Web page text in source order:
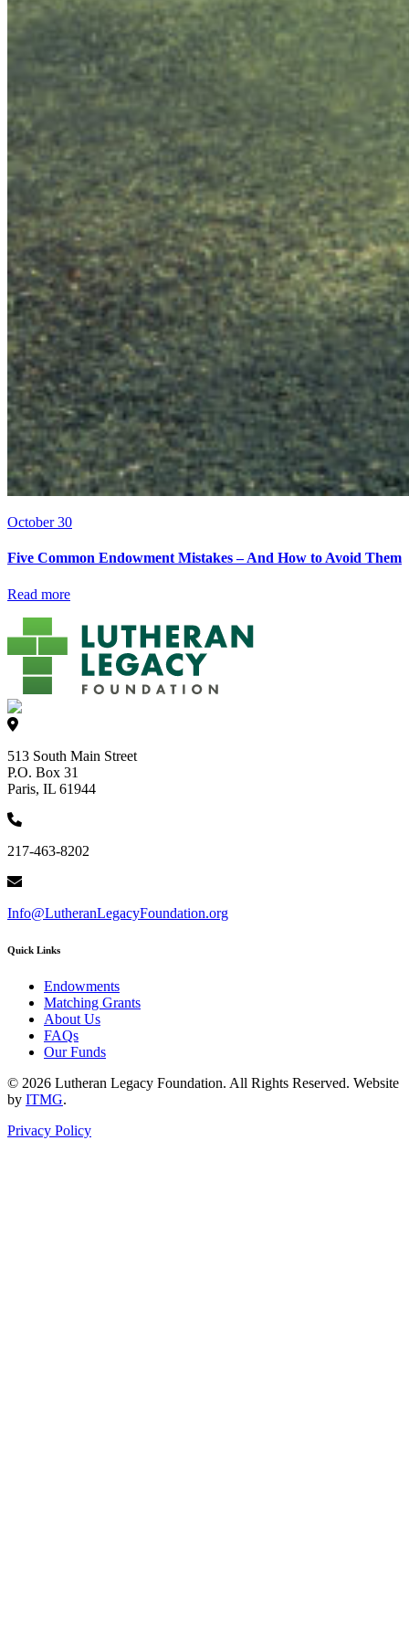
October 30
Five Common Endowment Mistakes – And How to Avoid Them
Read more
513 South Main Street
P.O. Box 31
Paris, IL 61944
217-463-8202
Info@LutheranLegacyFoundation.org
Quick Links
Endowments
Matching Grants
About Us
FAQs
Our Funds
© 2026 Lutheran Legacy Foundation. All Rights Reserved. Website
by ITMG.
Privacy Policy